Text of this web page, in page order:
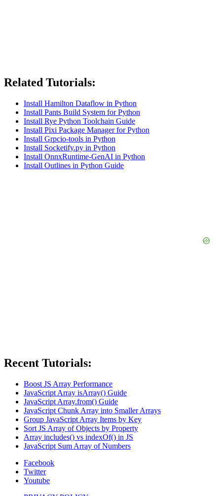
Related Tutorials:
Install Hamilton Dataflow in Python
Install Pants Build System for Python
Install Rye Python Toolchain Guide
Install Pixi Package Manager for Python
Install Grpcio-tools in Python
Install Socketify.py in Python
Install OnnxRuntime-GenAI in Python
Install Outlines in Python Guide
Recent Tutorials:
Boost JS Array Performance
JavaScript Array isArray() Guide
JavaScript Array.from() Guide
JavaScript Chunk Array into Smaller Arrays
Group JavaScript Array Items by Key
Sort JS Array of Objects by Property
Array includes() vs indexOf() in JS
JavaScript Sum Array of Numbers
Facebook
Twitter
Youtube